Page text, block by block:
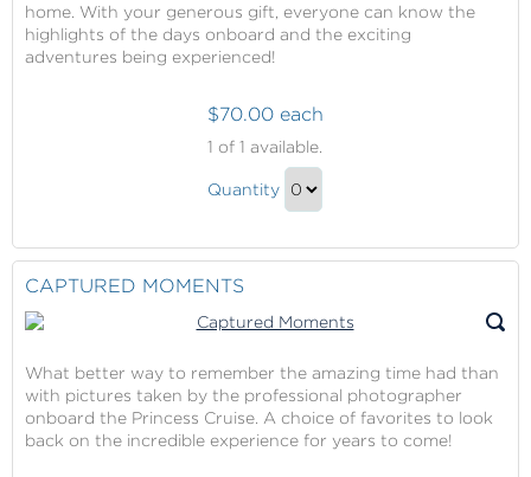
home. With your generous gift, everyone can know the
highlights of the days onboard and the exciting
adventures being experienced!
in
Touch
Cruise
(Internet
Service)
$70.00 each
1 of 1 available.
Stay
During
The
Cruise
Service)
Gift
Quantity
CAPTURED MOMENTS
What better way to remember the amazing time had than
with pictures taken by the professional photographer
onboard the Princess Cruise. A choice of favorites to look
back on the incredible experience for years to come!